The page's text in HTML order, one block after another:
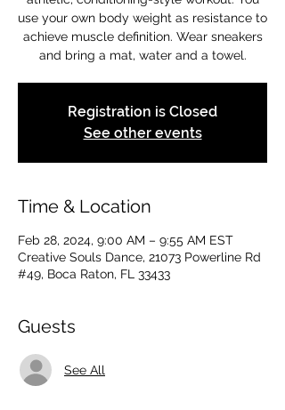
use your own body weight as resistance to
achieve muscle definition. Wear sneakers
and bring a mat, water and a towel.
Registration is Closed
See other events
Time & Location
Feb 28, 2024, 9:00 AM – 9:55 AM EST
Creative Souls Dance, 21073 Powerline Rd
#49, Boca Raton, FL 33433
Guests
See All